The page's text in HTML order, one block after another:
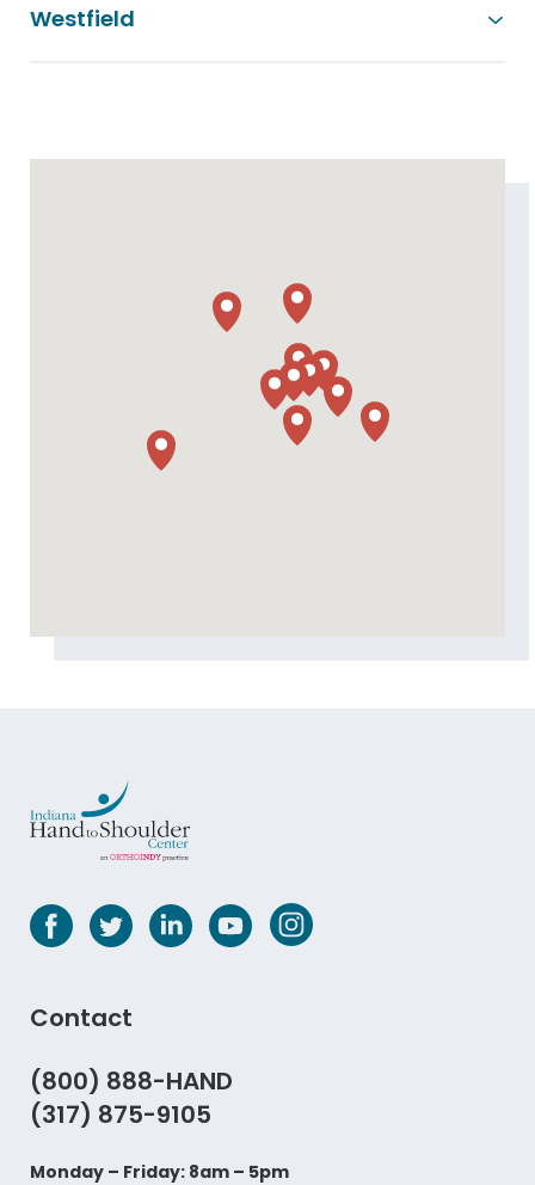
Westfield
Contact
(800) 888-HAND
(317) 875-9105
Monday – Friday: 8am – 5pm